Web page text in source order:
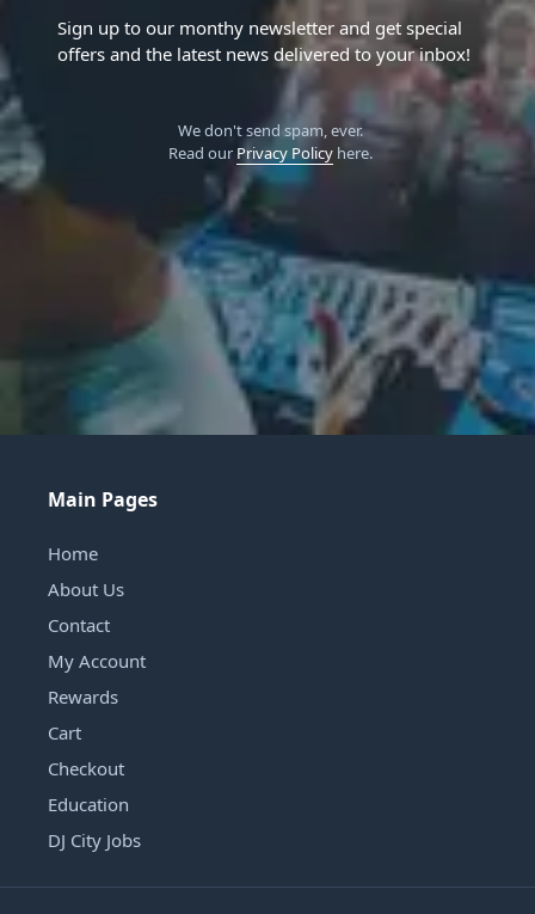
Sign up to our monthy newsletter and get special
offers and the latest news delivered to your inbox!
We don't send spam, ever.
Read our Privacy Policyhere.
Main Pages
Home
About Us
Contact
My Account
Rewards
Cart
Checkout
Education
DJ City Jobs